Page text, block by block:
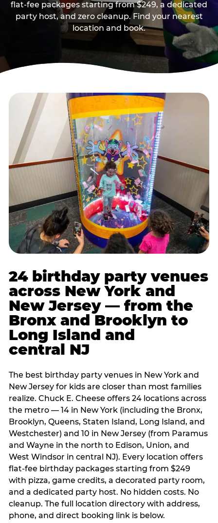
flat-fee packages starting from $249, a dedicated
party host, and zero cleanup. Find your nearest
location and book.
24 birthday party venues
across New York and
New Jersey — from the
Bronx and Brooklyn to
Long Island and
central NJ
The best birthday party venues in New York and
New Jersey for kids are closer than most families
realize. Chuck E. Cheese offers 24 locations across
the metro — 14 in New York (including the Bronx,
Brooklyn, Queens, Staten Island, Long Island, and
Westchester) and 10 in New Jersey (from Paramus
and Wayne in the north to Edison, Union, and
West Windsor in central NJ). Every location offers
flat-fee birthday packages starting from $249
with pizza, game credits, a decorated party room,
and a dedicated party host. No hidden costs. No
cleanup. The full location directory with address,
phone, and direct booking link is below.